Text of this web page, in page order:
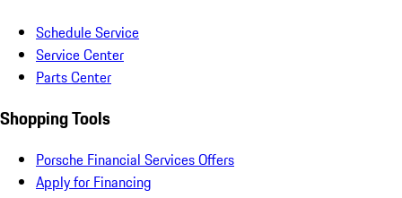
Schedule Service
Service Center
Parts Center
Shopping Tools
Porsche Financial Services Offers
Apply for Financing